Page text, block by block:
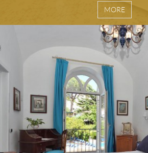
MORE